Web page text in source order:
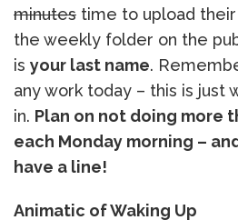
minutes time to upload
the weekly folder on the
is your last name.
any work today – this is just
in. Plan on not doing more
each Monday morning –
have a line!
Animatic of Waking Up